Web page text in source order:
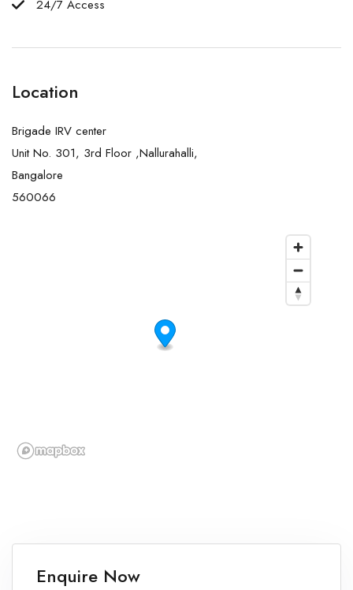
24/7 Access
Location
Brigade IRV center
Unit No. 301, 3rd Floor ,Nallurahalli,
Bangalore
560066
Enquire Now